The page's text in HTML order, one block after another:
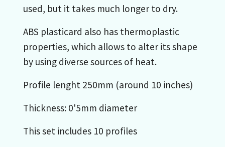
used, but it takes much longer to dry.
ABS plasticard also has thermoplastic
properties, which allows to alter its shape
by using diverse sources of heat.
Profile lenght 250mm (around 10 inches)
Thickness: 0'5mm diameter
This set includes 10 profiles